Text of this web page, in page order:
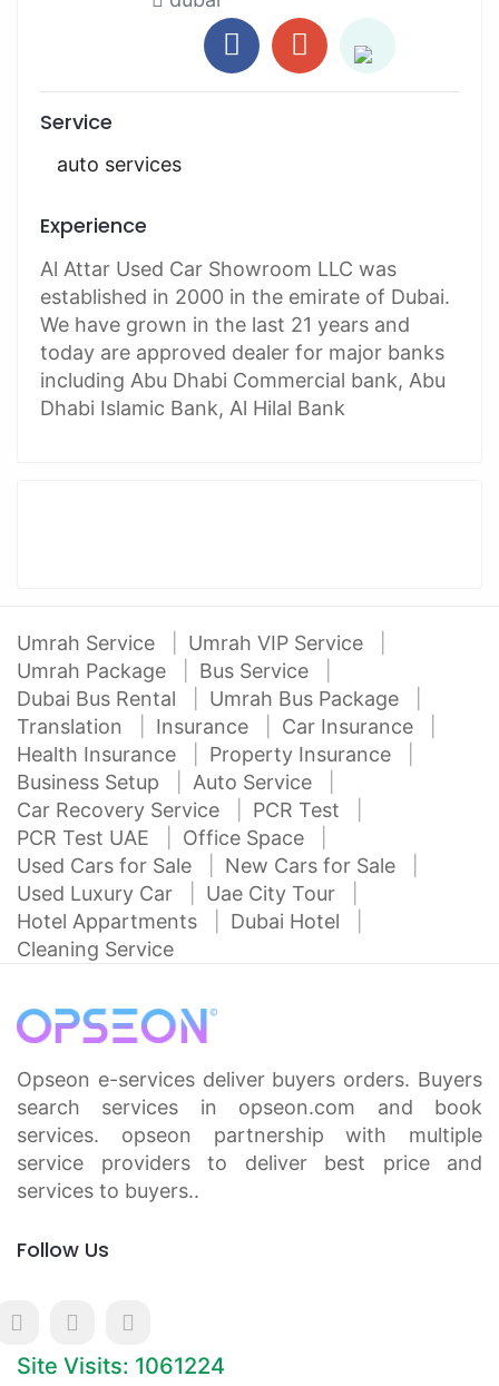
Service
auto services
Experience
Al Attar Used Car Showroom LLC was
established in 2000 in the emirate of Dubai.
We have grown in the last 21 years and
today are approved dealer for major banks
including Abu Dhabi Commercial bank, Abu
Dhabi Islamic Bank, Al Hilal Bank
Umrah Service
Umrah VIP Service
Umrah Package
Bus Service
Dubai Bus Rental
Umrah Bus Package
Translation
Insurance
Car Insurance
Health Insurance
Property Insurance
Business Setup
Auto Service
Car Recovery Service
PCR Test
PCR Test UAE
Office Space
Used Cars for Sale
New Cars for Sale
Used Luxury Car
Uae City Tour
Hotel Appartments
Dubai Hotel
Cleaning Service
Opseon e-services deliver buyers orders. Buyers
search services in opseon.com and book
services. opseon partnership with multiple
service providers to deliver best price and
services to buyers..
Follow Us
Site Visits: 1061224